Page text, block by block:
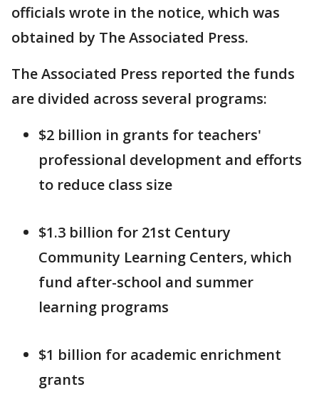
officials wrote in the notice, which was
obtained by The Associated Press.
The Associated Press reported the funds
are divided across several programs:
$2 billion in grants for teachers'
professional development and efforts
to reduce class size
$1.3 billion for 21st Century
Community Learning Centers, which
fund after-school and summer
learning programs
$1 billion for academic enrichment
grants